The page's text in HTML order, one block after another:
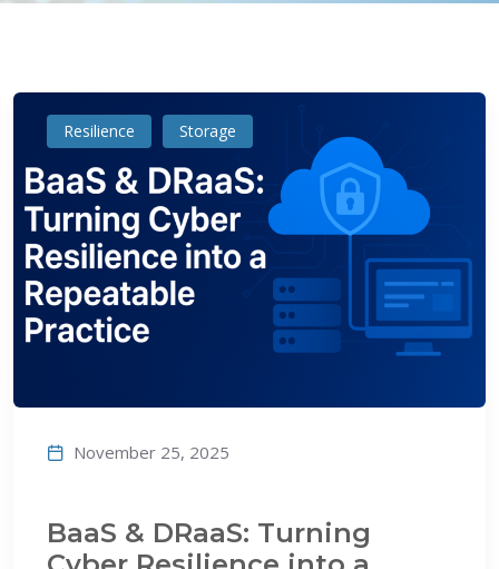
Resilience Storage
November 25, 2025
BaaS & DRaaS: Turning